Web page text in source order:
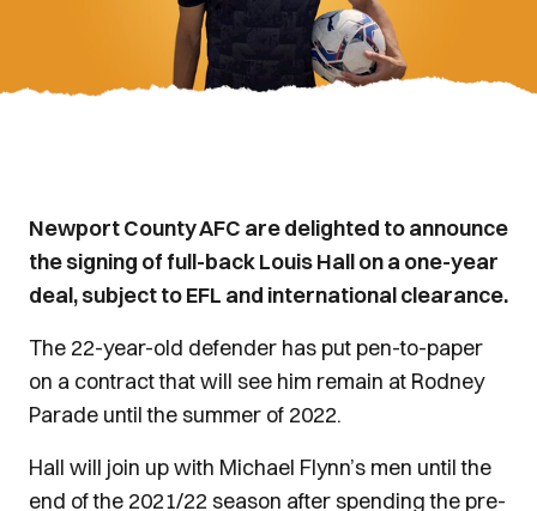
Newport County AFC are delighted to announce
the signing of full-back Louis Hall on a one-year
deal, subject to EFL and international clearance.
The 22-year-old defender has put pen-to-paper
on a contract that will see him remain at Rodney
Parade until the summer of 2022.
Hall will join up with Michael Flynn’s men until the
end of the 2021/22 season after spending the pre-